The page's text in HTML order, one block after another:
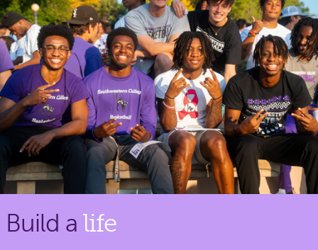
Build a life